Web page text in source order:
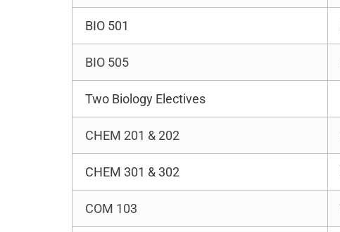
BIO 501
BIO 505
Two Biology Electives
CHEM 201 & 202
CHEM 301 & 302
COM 103